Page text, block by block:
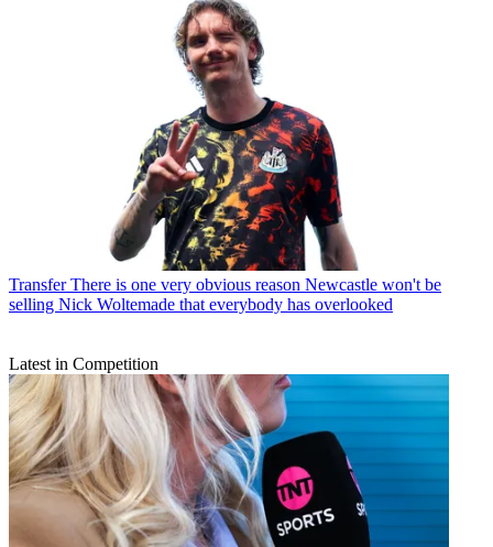
Transfer There is one very obvious reason Newcastle won't be
selling Nick Woltemade that everybody has overlooked
Latest in Competition